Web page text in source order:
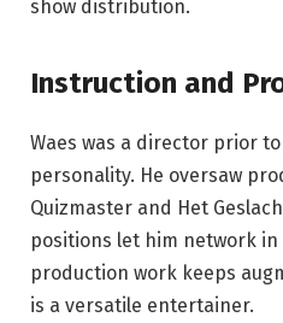
show distribution.
Instruction and
Waes was a director prior
personality. He oversaw
Quizmaster and Het
positions let him network in
production work keeps
is a versatile entertainer.